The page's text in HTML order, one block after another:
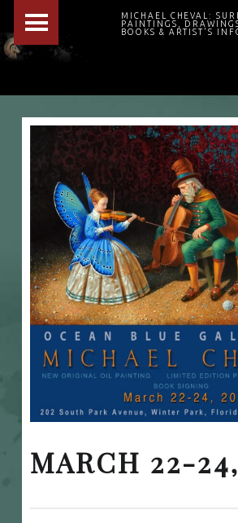
MICHAEL CHEVAL:
PAINTINGS,
BOOKS & ARTIST'S
"Cheval's works are so ethereal and his world so strange that it requires a keen eye to note the allusion." Daily News August 17, 2003
MARCH 22-